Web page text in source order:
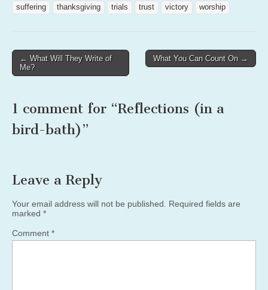
suffering thanksgiving trials trust victory worship
Post
navigation
← What Will They Write of
Me?
What You Can Count On →
1 comment for “Reflections (in a
bird-bath)”
Leave a Reply
Your email address will not be published.
Required fields are
marked *
Comment *